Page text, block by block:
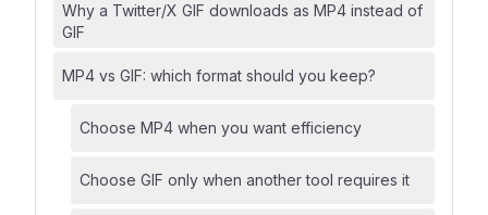
Why a Twitter/X GIF downloads as MP4 instead of
GIF
MP4 vs GIF: which format should you keep?
Choose MP4 when you want efficiency
Choose GIF only when another tool requires it